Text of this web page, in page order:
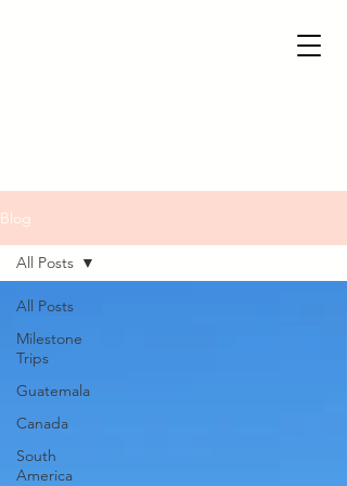
Blog
All Posts
Milestone
Trips
Guatemala
Canada
South
America
All Posts